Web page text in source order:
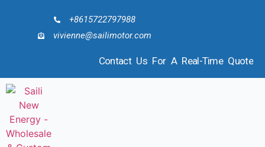
+8615722797988
vivienne@sailimotor.com
Contact Us For A Real-Time Quote